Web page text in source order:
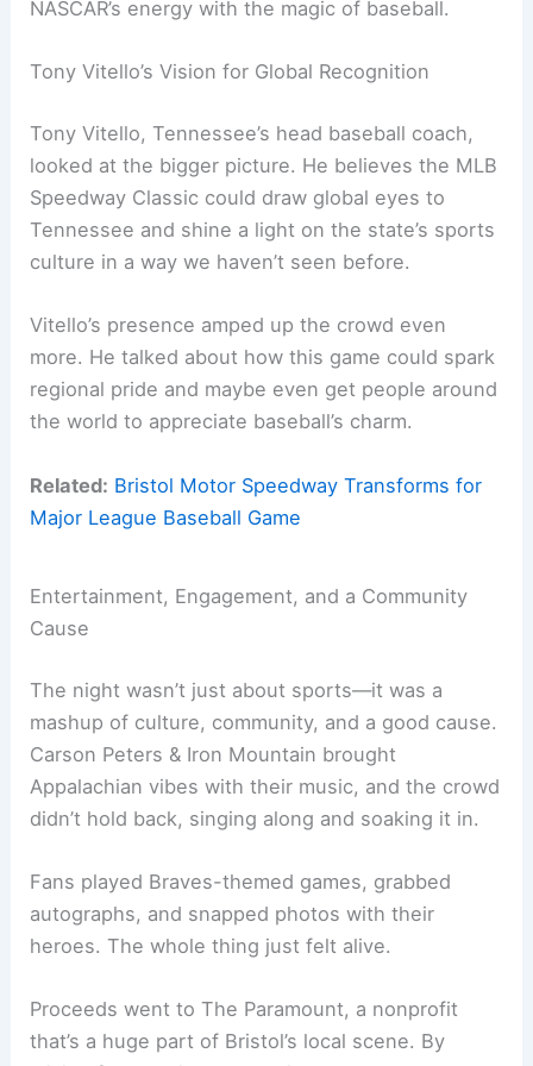
NASCAR’s energy with the magic of baseball.
Tony Vitello’s Vision for Global Recognition
Tony Vitello, Tennessee’s head baseball coach,
looked at the bigger picture. He believes the MLB
Speedway Classic could draw global eyes to
Tennessee and shine a light on the state’s sports
culture in a way we haven’t seen before.
Vitello’s presence amped up the crowd even
more. He talked about how this game could spark
regional pride and maybe even get people around
the world to appreciate baseball’s charm.
Related: Bristol Motor Speedway Transforms for
Major League Baseball Game
Entertainment, Engagement, and a Community
Cause
The night wasn’t just about sports—it was a
mashup of culture, community, and a good cause.
Carson Peters & Iron Mountain brought
Appalachian vibes with their music, and the crowd
didn’t hold back, singing along and soaking it in.
Fans played Braves-themed games, grabbed
autographs, and snapped photos with their
heroes. The whole thing just felt alive.
Proceeds went to The Paramount, a nonprofit
that’s a huge part of Bristol’s local scene. By